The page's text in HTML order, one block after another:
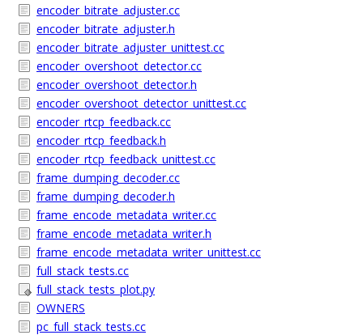
encoder_bitrate_adjuster.cc
encoder_bitrate_adjuster.h
encoder_bitrate_adjuster_unittest.cc
encoder_overshoot_detector.cc
encoder_overshoot_detector.h
encoder_overshoot_detector_unittest.cc
encoder_rtcp_feedback.cc
encoder_rtcp_feedback.h
encoder_rtcp_feedback_unittest.cc
frame_dumping_decoder.cc
frame_dumping_decoder.h
frame_encode_metadata_writer.cc
frame_encode_metadata_writer.h
frame_encode_metadata_writer_unittest.cc
full_stack_tests.cc
full_stack_tests_plot.py
OWNERS
pc_full_stack_tests.cc